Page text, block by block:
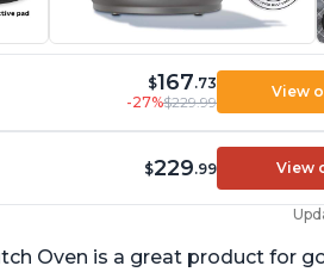
$167.73
-27%$229.99
View
$229.99 View
Oven is a great product for